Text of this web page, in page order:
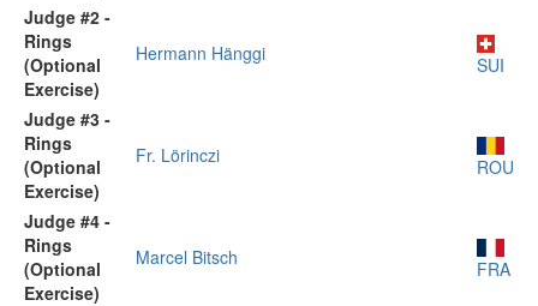
Judge #2 -
Rings
(Optional
Exercise)
Hermann Hänggi SUI
Judge #3 -
Rings
(Optional
Exercise)
Fr. Lörinczi ROU
Judge #4 -
Rings
(Optional
Exercise)
Marcel Bitsch FRA